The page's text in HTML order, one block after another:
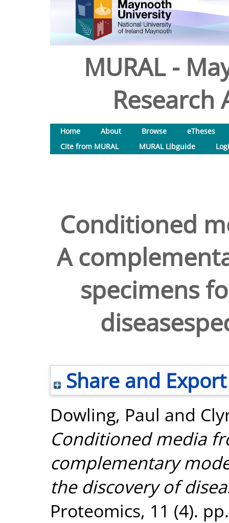
MURAL -
Research
Home About Browse
eTheses
Cite from MURAL
MURAL Libguide
Conditioned
A
specimens
Share and Export
Dowling, Paul and
Conditioned media
complementary
the discovery of
Proteomics, 11 (4).